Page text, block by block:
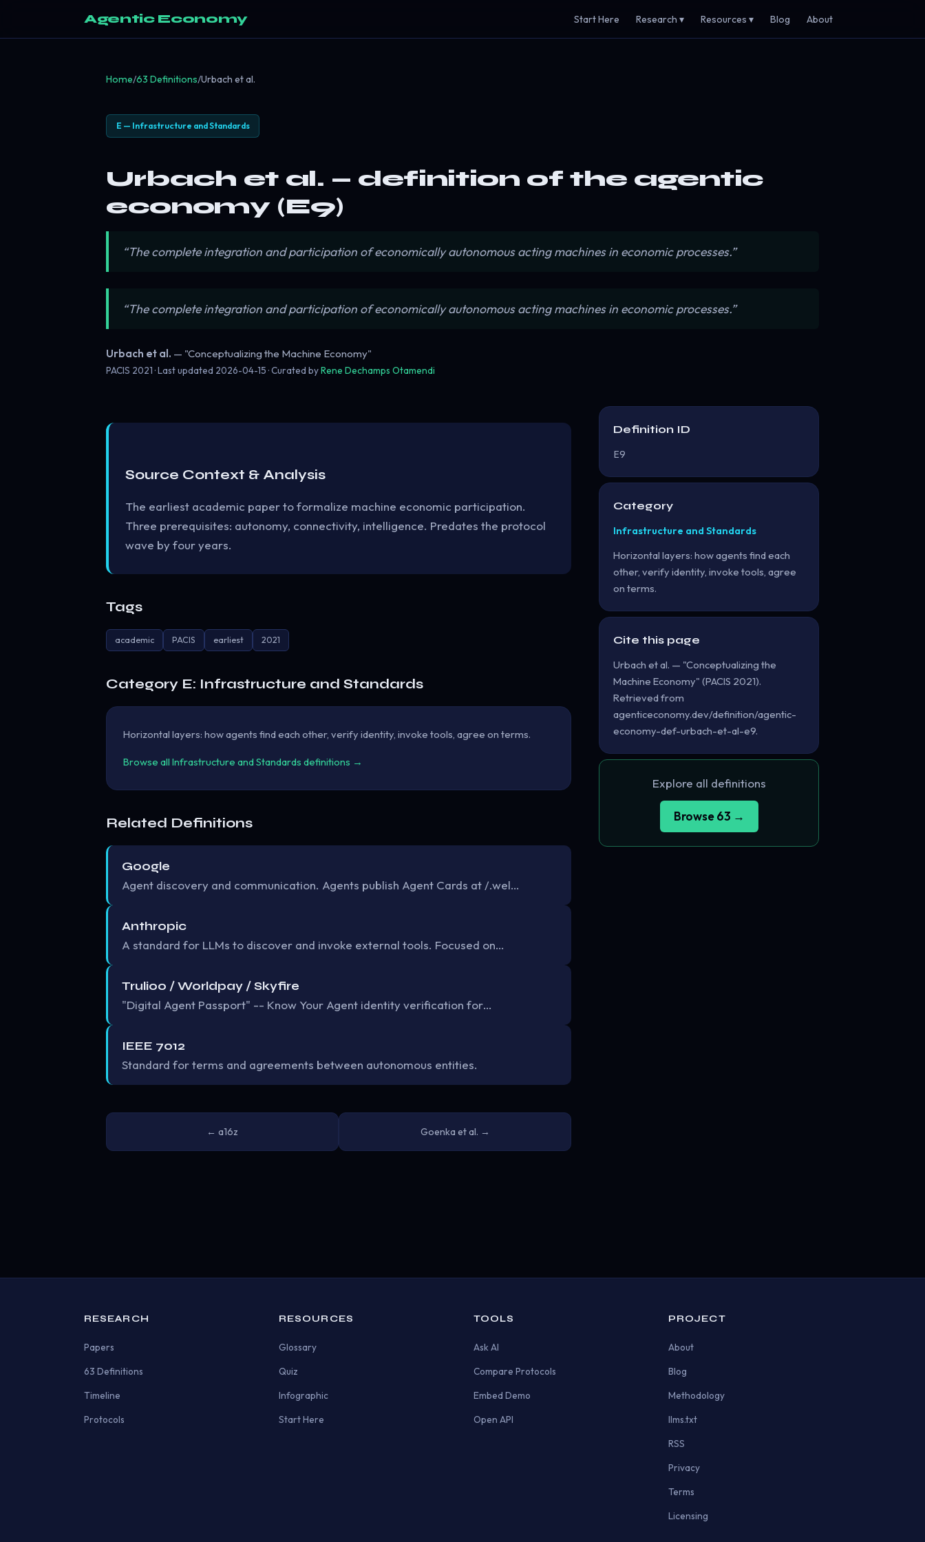
Agentic Economy Start Here Research ▾ Resources ▾ Blog About
Home/63 Definitions/Urbach et al.
E — Infrastructure and Standards
Urbach et al. — definition of the agentic
economy (E9)
“The complete integration and participation of economically autonomous acting machines in economic processes.”
“The complete integration and participation of economically autonomous acting machines in economic processes.”
Urbach et al. — "Conceptualizing the Machine Economy"
PACIS 2021 · Last updated 2026-04-15 · Curated byRene Dechamps Otamendi
Source Context & Analysis
The earliest academic paper to formalize machine economic participation.
Three prerequisites: autonomy, connectivity, intelligence. Predates the protocol
wave by four years.
Tags
academic PACIS earliest 2021
Category E: Infrastructure and Standards
Horizontal layers: how agents find each other, verify identity, invoke tools, agree on terms.
Browse all Infrastructure and Standards definitions →
Related Definitions
Google
Agent discovery and communication. Agents publish Agent Cards at /.wel…
Anthropic
A standard for LLMs to discover and invoke external tools. Focused on…
Trulioo / Worldpay / Skyfire
"Digital Agent Passport" -- Know Your Agent identity verification for…
IEEE 7012
Standard for terms and agreements between autonomous entities.
← a16z Goenka et al. →
Definition ID
E9
Category
Infrastructure and Standards
Horizontal layers: how agents find each
other, verify identity, invoke tools, agree
on terms.
Cite this page
Urbach et al. — "Conceptualizing the
Machine Economy" (PACIS 2021).
Retrieved from
agenticeconomy.dev/definition/agentic-
economy-def-urbach-et-al-e9.
Explore all definitions
Browse 63 →
RESEARCH
Papers
63 Definitions
Timeline
Protocols
RESOURCES
Glossary
Quiz
Infographic
Start Here
TOOLS
Ask AI
Compare Protocols
Embed Demo
Open API
PROJECT
About
Blog
Methodology
llms.txt
RSS
Privacy
Terms
Licensing